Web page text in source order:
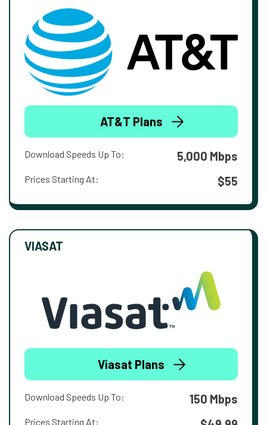
AT&T Plans
Download Speeds Up To: 5,000 Mbps
Prices Starting At: $55
VIASAT
Viasat Plans
Download Speeds Up To: 150 Mbps
Prices Starting At: